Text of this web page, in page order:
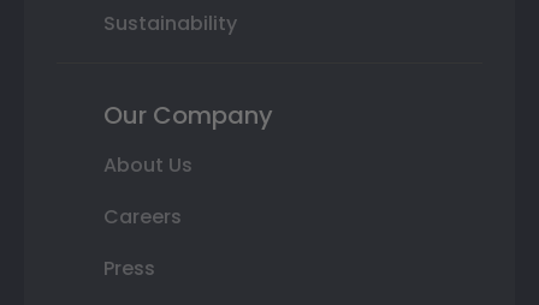
Sustainability
Our Company
About Us
Careers
Press